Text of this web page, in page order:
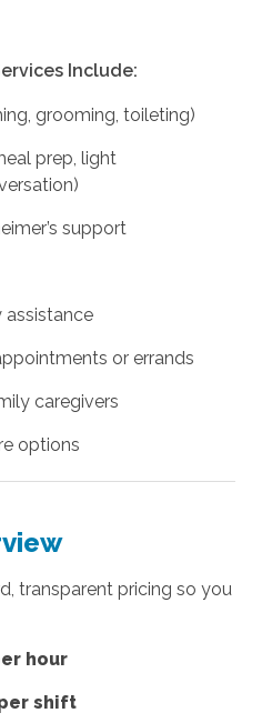
Include:
grooming, toileting)
prep, light
support
assistance
or errands
caregivers
options
transparent pricing so you
hour
shift